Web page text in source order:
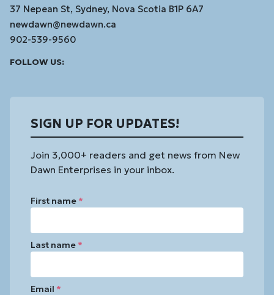
37 Nepean St, Sydney, Nova Scotia B1P 6A7
newdawn@newdawn.ca
902-539-9560
FOLLOW US:
SIGN UP FOR UPDATES!
Join 3,000+ readers and get news from New
Dawn Enterprises in your inbox.
First name *
Last name *
Email *